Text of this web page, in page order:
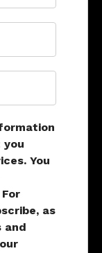
You
as
and